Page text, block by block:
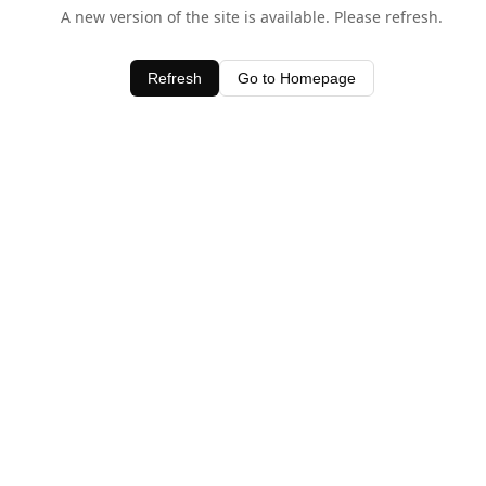
A new version of the site is available. Please refresh.
Refresh Go to Homepage